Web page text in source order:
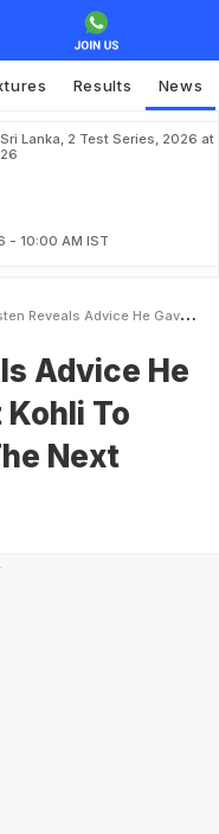
Results News
Lanka, 2 Test Series, 2026 at
- 10:00 AM IST
He Gave A Young Virat Kohli To Take His Game To The Next Level
Advice He
To
Next